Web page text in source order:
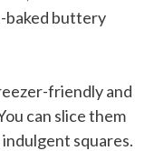
baked buttery
friendly and
can slice them
squares.